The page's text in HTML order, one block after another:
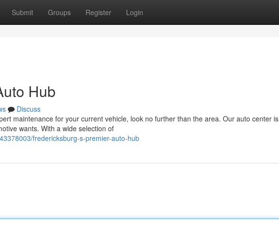
Submit Groups Register Login
Hub
Discuss
maintenance for your current vehicle, look no further than the area. Our auto center is
wants. With a wide selection of
fredericksburg-s-premier-auto-hub